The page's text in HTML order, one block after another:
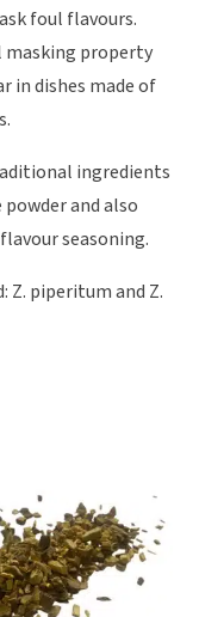
foul flavours.
masking property
in dishes made of
ingredients
and also
seasoning.
Z. piperitum and Z.